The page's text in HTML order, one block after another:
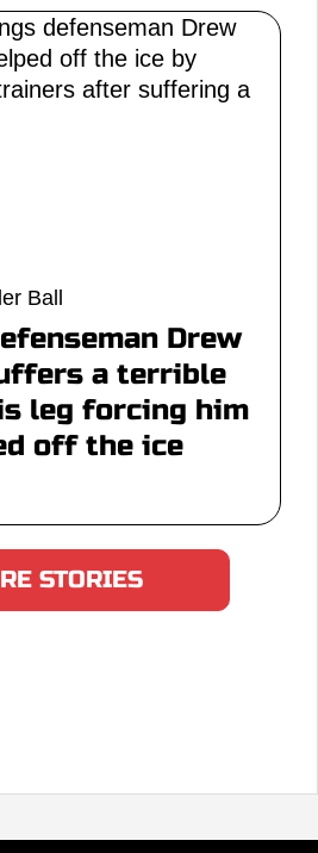
Ball
Drew
a terrible
leg forcing him
off the ice
STORIES